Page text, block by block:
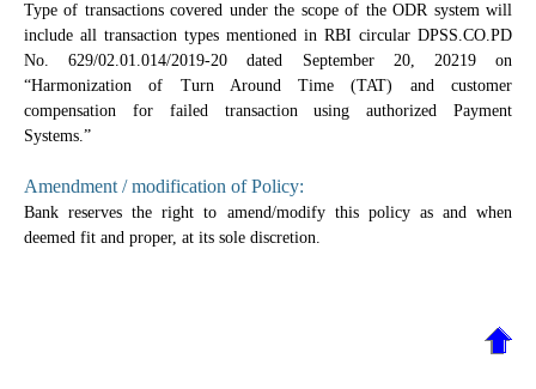
Type of transactions covered under the scope of the ODR system will
include all transaction types mentioned in RBI circular DPSS.CO.PD
No. 629/02.01.014/2019-20 dated September 20, 20219 on
“Harmonization of Turn Around Time (TAT) and customer
compensation for failed transaction using authorized Payment
Systems.”
Amendment / modification of Policy:
Bank reserves the right to amend/modify this policy as and when
deemed fit and proper, at its sole discretion.